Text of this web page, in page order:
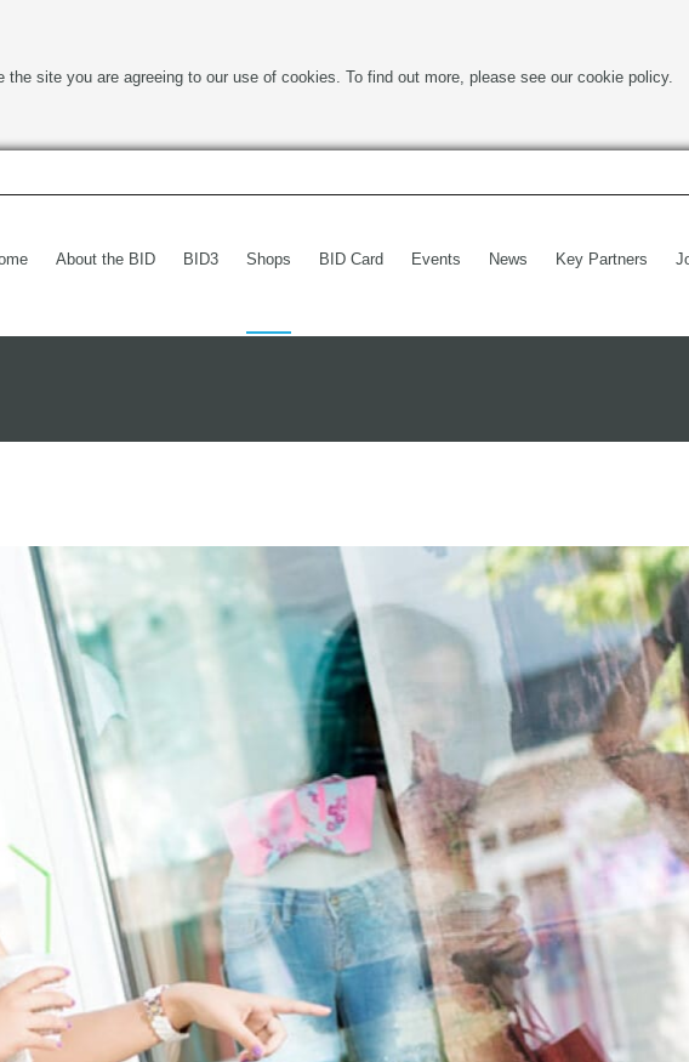
site you are agreeing to our use of cookies. To find out more, please see our cookie policy.
About the BID BID3 Shops BID Card Events News Key Partners